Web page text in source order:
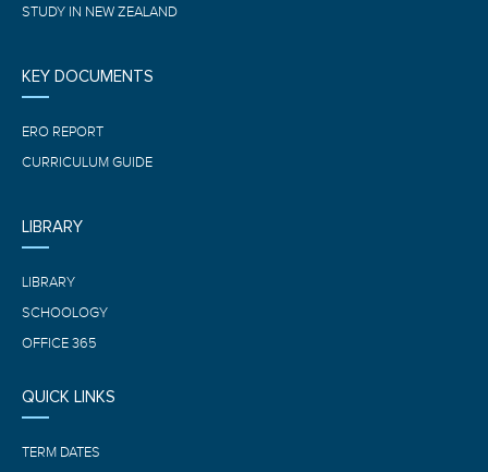
STUDY IN NEW ZEALAND
KEY DOCUMENTS
ERO REPORT
CURRICULUM GUIDE
LIBRARY
LIBRARY
SCHOOLOGY
OFFICE 365
QUICK LINKS
TERM DATES